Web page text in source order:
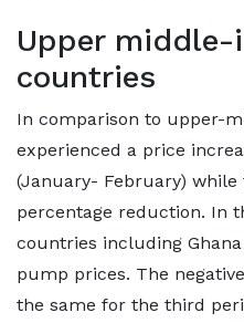
Upper middle-
countries
In comparison to upper-
experienced a price
(January- February)
percentage reduction. In
countries including
pump prices. The
the same for the third